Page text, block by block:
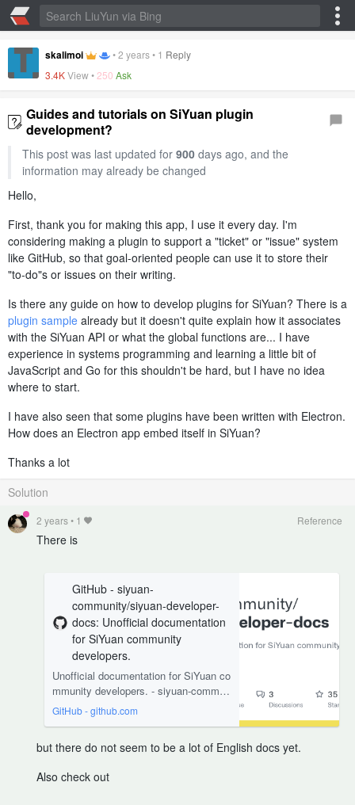
skalimoi •2 years• 1 Reply
3.4KView • 250 Ask
Guides and tutorials on SiYuan plugin
development?
This post was last updated for 900days ago, and the
information may already be changed
Hello,
First, thank you for making this app, I use it every day. I'm
considering making a plugin to support a "ticket" or "issue" system
like GitHub, so that goal-oriented people can use it to store their
"to-do"s or issues on their writing.
Is there any guide on how to develop plugins for SiYuan? There is a
plugin sample already but it doesn't quite explain how it associates
with the SiYuan API or what the global functions are... I have
experience in systems programming and learning a little bit of
JavaScript and Go for this shouldn't be hard, but I have no idea
where to start.
I have also seen that some plugins have been written with Electron.
How does an Electron app embed itself in SiYuan?
Thanks a lot
Solution
2 years• 1 Reference
There is
GitHub - siyuan-
community/siyuan-developer-
docs: Unofficial documentation
for SiYuan community
developers.
Unofficial documentation for SiYuan co
mmunity developers. - siyuan-commun
ity/siyuan-developer-docs
GitHub - github.com
but there do not seem to be a lot of English docs yet.
Also check out